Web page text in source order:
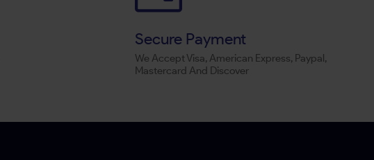
Secure Payment
We Accept Visa, American Express, Paypal,
Mastercard And Discover